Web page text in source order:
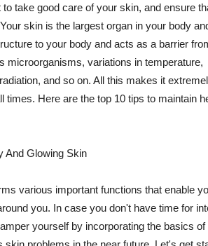
take good care of your skin, and ensure
skin is the largest organ in your body
to your body and acts as a barrier
microorganisms, variations in temperature,
and so on. All this makes it
Here are the top 10 tips to maintain
And Glowing Skin
various important functions that enable
you. In case you don't have time for
yourself by incorporating the basics of